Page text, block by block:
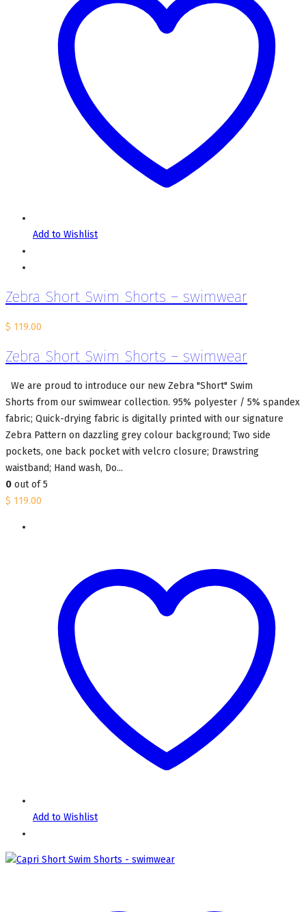
Add to Wishlist
Zebra Short Swim Shorts – swimwear
$ 119.00
Zebra Short Swim Shorts – swimwear
We are proud to introduce our new Zebra "Short" Swim
Shorts from our swimwear collection. 95% polyester / 5% spandex
fabric; Quick-drying fabric is digitally printed with our signature
Zebra Pattern on dazzling grey colour background; Two side
pockets, one back pocket with velcro closure; Drawstring
waistband; Hand wash, Do...
0 out of 5
$ 119.00
Add to Wishlist